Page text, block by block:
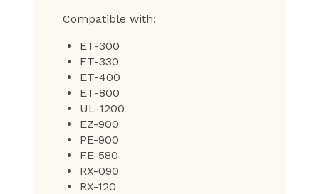
Compatible with:
ET-300
FT-330
ET-400
ET-800
UL-1200
EZ-900
PE-900
FE-580
RX-090
RX-120